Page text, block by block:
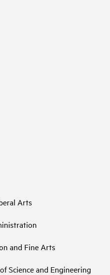
Arts
and Fine Arts
Science and Engineering